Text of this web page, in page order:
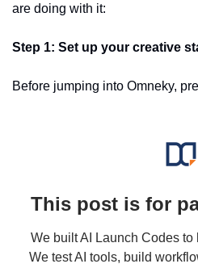
are doing with it:
Step 1: Set up your creative
Before jumping into Omneky,
This post is for
We built AI Launch Codes to
We test AI tools, build